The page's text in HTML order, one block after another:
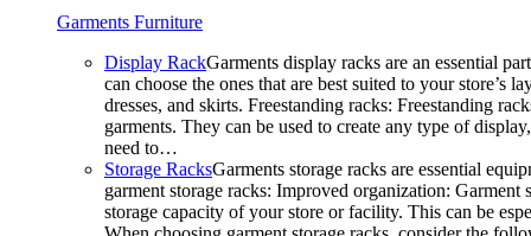
Garments Furniture
Display RackGarments display racks are an essential
can choose the ones that are best suited to your
dresses, and skirts. Freestanding racks: Freestanding
garments. They can be used to create any type of
need to…
Storage RacksGarments storage racks are essential
garment storage racks: Improved organization:
storage capacity of your store or facility. This can be